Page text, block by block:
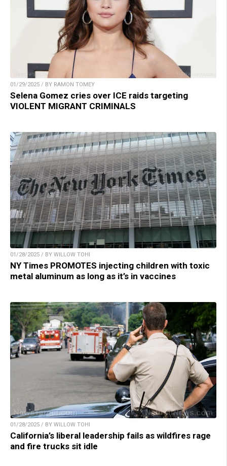
01/29/2025 / BY RAMON TOMEY
Selena Gomez cries over ICE raids targeting
VIOLENT MIGRANT CRIMINALS
01/28/2025 / BY WILLOW TOHI
NY Times PROMOTES injecting children with toxic
metal aluminum as long as it’s in vaccines
01/28/2025 / BY WILLOW TOHI
California’s liberal leadership fails as wildfires rage
and fire trucks sit idle